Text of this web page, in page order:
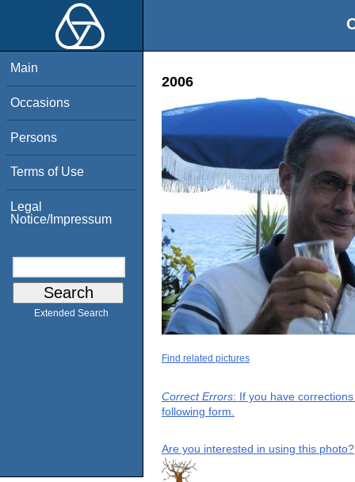
Main
Occasions
Persons
Terms of Use
Legal
Notice/Impressum
Extended Search
2006
Find related pictures
Correct Errors: If you have
following form.
Are you interested in using this photo?